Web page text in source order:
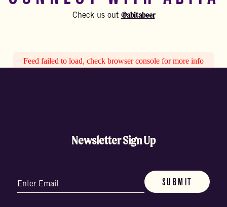
Check us out @abitabeer
Feed failed to load, check browser console for more info
Newsletter Sign Up
(Required)